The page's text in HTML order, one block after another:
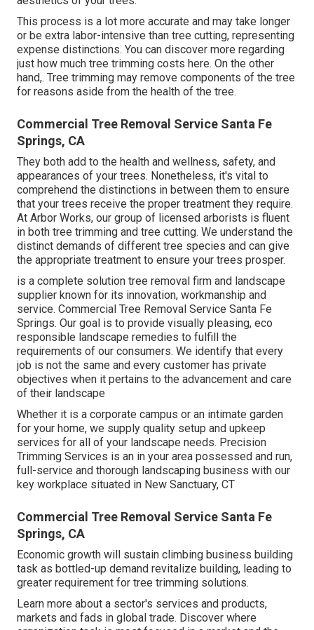
This process is a lot more accurate and may take longer
or be extra labor-intensive than tree cutting, representing
expense distinctions. You can discover more regarding
just how much tree trimming costs here. On the other
hand,. Tree trimming may remove components of the tree
for reasons aside from the health of the tree.
Commercial Tree Removal Service Santa Fe
Springs, CA
They both add to the health and wellness, safety, and
appearances of your trees. Nonetheless, it's vital to
comprehend the distinctions in between them to ensure
that your trees receive the proper treatment they require.
At Arbor Works, our group of licensed arborists is fluent
in both tree trimming and tree cutting. We understand the
distinct demands of different tree species and can give
the appropriate treatment to ensure your trees prosper.
is a complete solution tree removal firm and landscape
supplier known for its innovation, workmanship and
service. Commercial Tree Removal Service Santa Fe
Springs. Our goal is to provide visually pleasing, eco
responsible landscape remedies to fulfill the
requirements of our consumers. We identify that every
job is not the same and every customer has private
objectives when it pertains to the advancement and care
of their landscape
Whether it is a corporate campus or an intimate garden
for your home, we supply quality setup and upkeep
services for all of your landscape needs. Precision
Trimming Services is an in your area possessed and run,
full-service and thorough landscaping business with our
key workplace situated in New Sanctuary, CT
Commercial Tree Removal Service Santa Fe
Springs, CA
Economic growth will sustain climbing business building
task as bottled-up demand revitalize building, leading to
greater requirement for tree trimming solutions.
Learn more about a sector's services and products,
markets and fads in global trade. Discover where